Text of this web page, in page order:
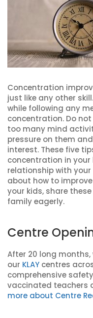
Concentration
just like any other
while following any
concentration. Do
too many mind
pressure on them
interest. These five
concentration in
relationship with your
about how to
your kids, share
family eagerly.
Centre
After 20 long
our KLAY centres
comprehensive
vaccinated teachers
more about Centre